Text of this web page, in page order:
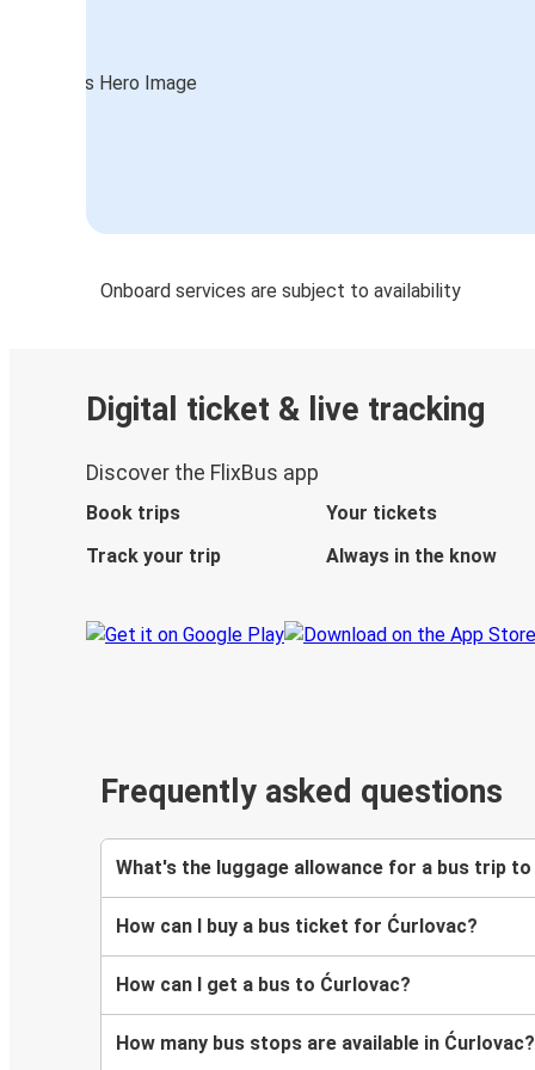
Onboard services are subject to availability
Digital ticket & live tracking
Discover the FlixBus app
Book trips
Your tickets
Track your trip
Always in the know
Frequently asked questions
What's the luggage allowance for a bus trip to
How can I buy a bus ticket for Ćurlovac?
How can I get a bus to Ćurlovac?
How many bus stops are available in Ćurlovac?